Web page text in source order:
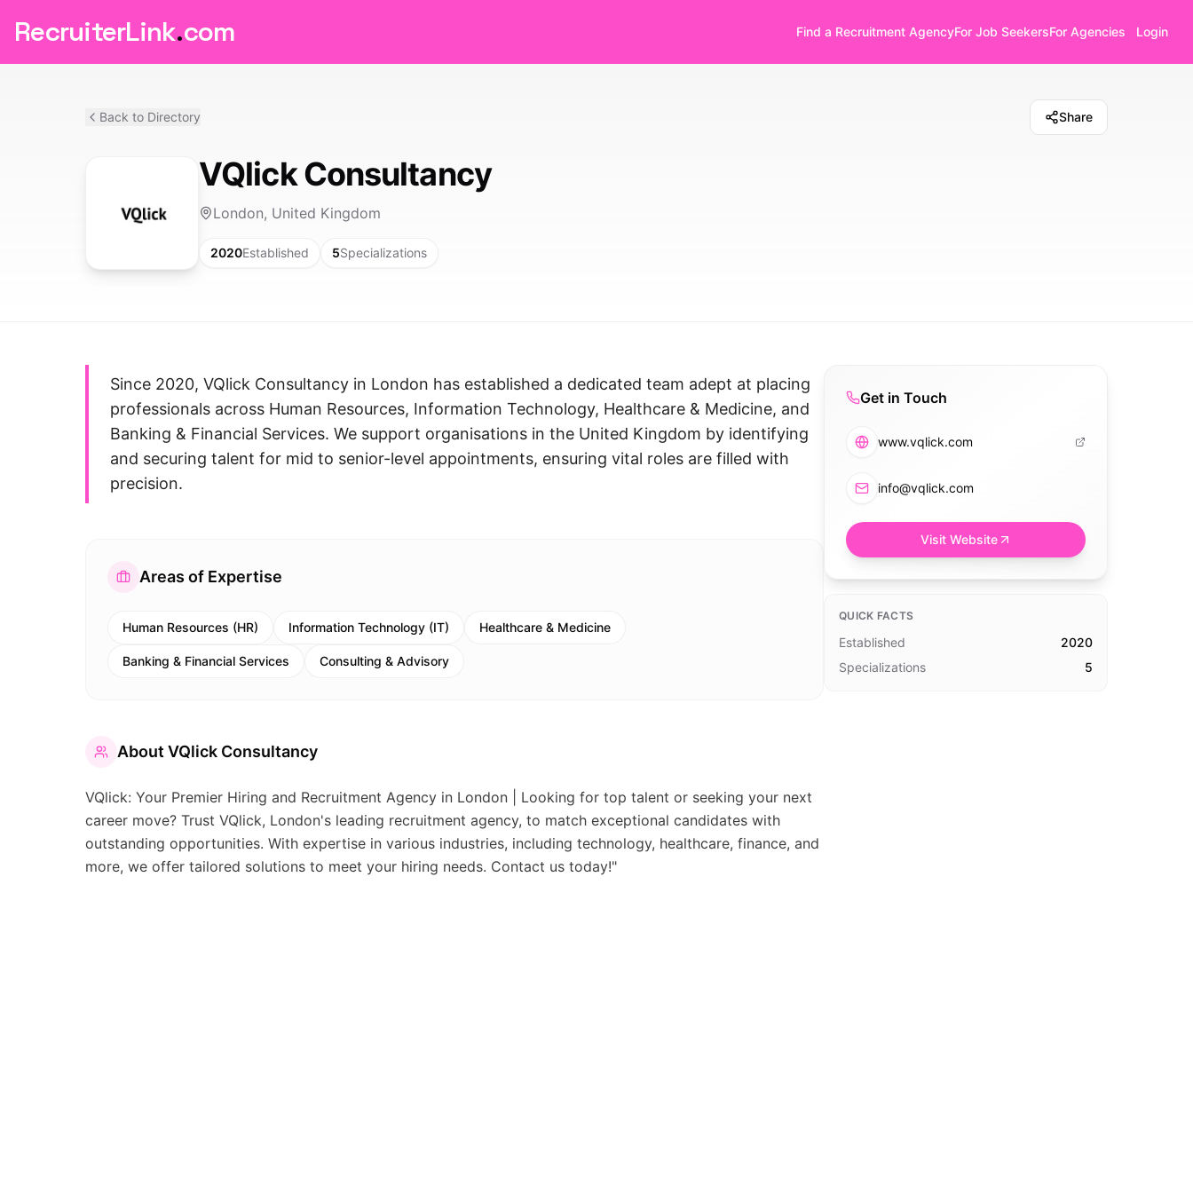
RecruiterLink.com Find a Recruitment AgencyFor Job SeekersFor Agencies Login
Back to Directory Share
VQlick Consultancy
London, United Kingdom
2020Established 5Specializations
Since 2020, VQlick Consultancy in London has established a dedicated team adept at placing
professionals across Human Resources, Information Technology, Healthcare & Medicine, and
Banking & Financial Services. We support organisations in the United Kingdom by identifying
and securing talent for mid to senior-level appointments, ensuring vital roles are filled with
precision.
Areas of Expertise
Human Resources (HR) Information Technology (IT) Healthcare & Medicine
Banking & Financial Services Consulting & Advisory
About VQlick Consultancy
VQlick: Your Premier Hiring and Recruitment Agency in London | Looking for top talent or seeking your next
career move? Trust VQlick, London's leading recruitment agency, to match exceptional candidates with
outstanding opportunities. With expertise in various industries, including technology, healthcare, finance, and
more, we offer tailored solutions to meet your hiring needs. Contact us today!"
Get in Touch
www.vqlick.com
info@vqlick.com
Visit Website
QUICK FACTS
Established
2020
Specializations
5